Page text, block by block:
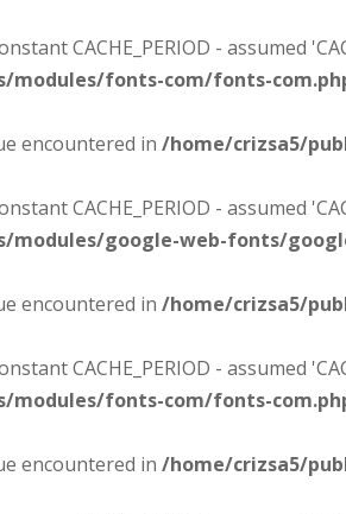
CACHE_PERIOD - assumed
fonts-com/fonts-
encountered in /home/crizsa5/
CACHE_PERIOD - assumed
google-web-fonts/
encountered in /home/crizsa5/
CACHE_PERIOD - assumed
fonts-com/fonts-
encountered in /home/crizsa5/